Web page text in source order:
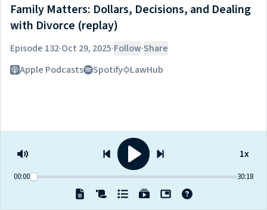
Family Matters: Dollars, Decisions, and Dealing
with Divorce (replay)
Episode 132·Oct 29, 2025·Follow·Share
Listen on
Apple Podcasts Spotify LawHub
00:00 30:18
1x